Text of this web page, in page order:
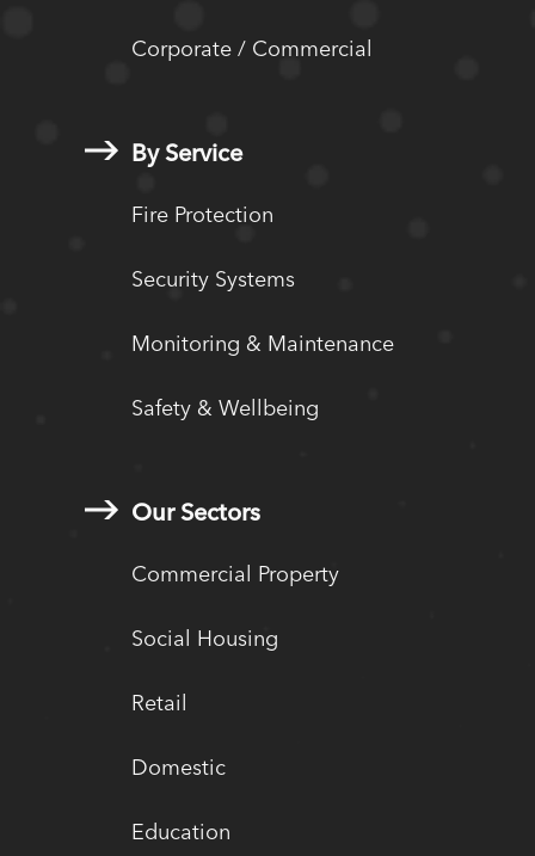
Corporate / Commercial
By Service
Fire Protection
Security Systems
Monitoring & Maintenance
Safety & Wellbeing
Our Sectors
Commercial Property
Social Housing
Retail
Domestic
Education